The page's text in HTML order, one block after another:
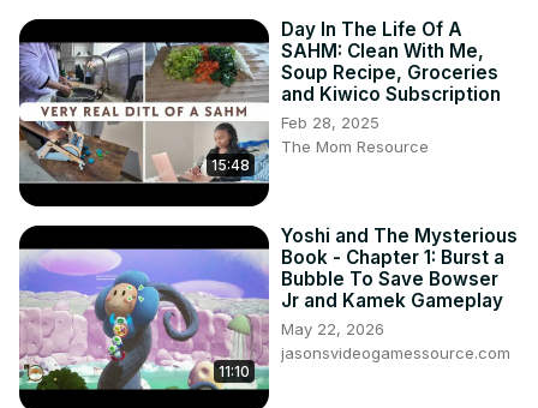
15:48
Day In The Life Of A
SAHM: Clean With Me,
Soup Recipe, Groceries
and Kiwico Subscription
Feb 28, 2025
The Mom Resource
11:10
Yoshi and The Mysterious
Book - Chapter 1: Burst a
Bubble To Save Bowser
Jr and Kamek Gameplay
May 22, 2026
jasonsvideogamessource.com